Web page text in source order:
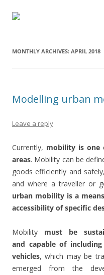
MONTHLY ARCHIVES: APRIL 2018
Modelling urban
Leave a reply
Currently, mobility is one
areas. Mobility can be
goods efficiently and
and where a traveller or
urban mobility is a
accessibility of specific
Mobility must be
and capable of
vehicles, which may be
emerged from the